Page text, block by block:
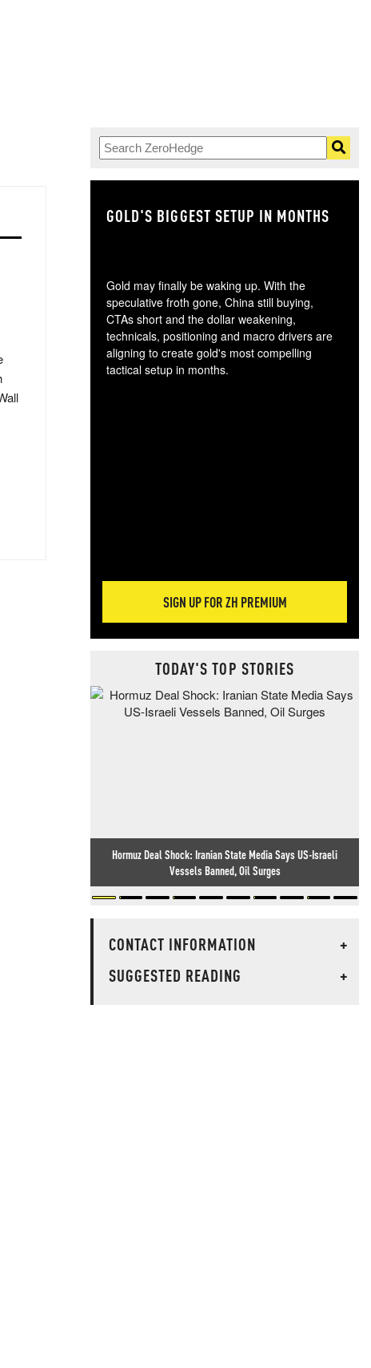
GOLD'S BIGGEST SETUP IN MONTHS
Gold may finally be waking up. With the
speculative froth gone, China still buying,
CTAs short and the dollar weakening,
technicals, positioning and macro drivers are
aligning to create gold's most compelling
tactical setup in months.
SIGN UP FOR ZH PREMIUM
TODAY'S TOP STORIES
Hormuz Deal Shock: Iranian State Media Says US-Israeli
Vessels Banned, Oil Surges
CONTACT INFORMATION
+
SUGGESTED READING
+